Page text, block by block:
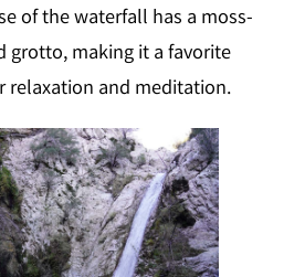
of the waterfall has a moss-
grotto, making it a favorite
relaxation and meditation.